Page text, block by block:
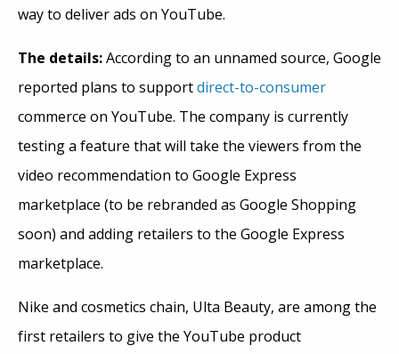
way to deliver ads on YouTube.
The details:According to an unnamed source, Google
reported plans to supportdirect-to-consumer
commerce on YouTube. The company is currently
testing a feature that will take the viewers from the
video recommendation to Google Express
marketplace (to be rebranded as Google Shopping
soon) and adding retailers to the Google Express
marketplace.
Nike and cosmetics chain, Ulta Beauty, are amongthe
first retailers to give the YouTube product